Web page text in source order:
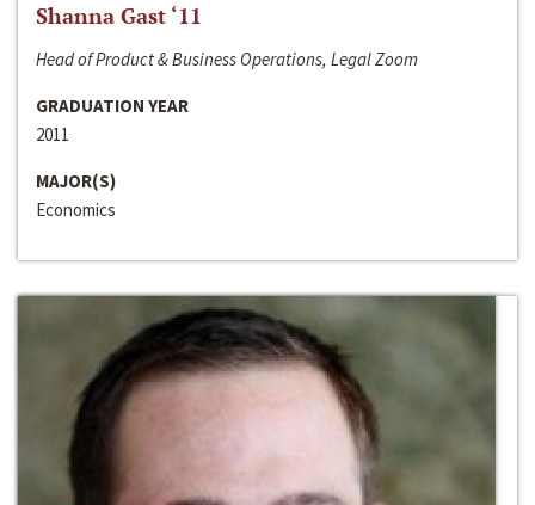
Shanna Gast ‘11
Head of Product & Business Operations, Legal Zoom
GRADUATION YEAR
2011
MAJOR(S)
Economics